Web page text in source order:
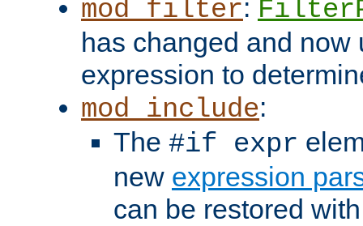
mod_filter:
has changed and now
expression to
mod_include:
The #if expr
new expression
can be restored